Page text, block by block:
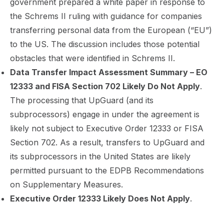
government prepared a white paper in response to
the Schrems II ruling with guidance for companies
transferring personal data from the European (“EU”)
to the US. The discussion includes those potential
obstacles that were identified in Schrems II.
Data Transfer Impact Assessment Summary – EO
12333 and FISA Section 702 Likely Do Not Apply.
The processing that UpGuard (and its
subprocessors) engage in under the agreement is
likely not subject to Executive Order 12333 or FISA
Section 702. As a result, transfers to UpGuard and
its subprocessors in the United States are likely
permitted pursuant to the EDPB Recommendations
on Supplementary Measures.
Executive Order 12333 Likely Does Not Apply.